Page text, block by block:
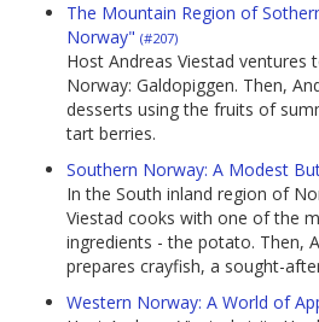
The Mountain Region of
Norway" (#207)
Host Andreas Viestad
Norway: Galdopiggen. Then,
desserts using the fruits of
tart berries.
Southern Norway: A Modest
In the South inland region of
Viestad cooks with one of the
ingredients - the potato. Then,
prepares crayfish, a sought-
Western Norway: A World of